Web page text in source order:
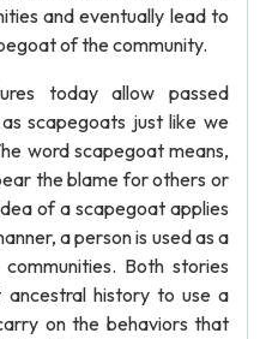
and eventually lead to
of the community.
today allow passed
scapegoats just like we
word scapegoat means,
the blame for others or
of a scapegoat applies
a person is used as a
Both stories
history to use a
on the behaviors that